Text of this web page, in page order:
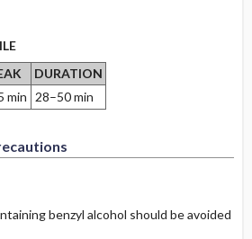
DURATION
min 28–50 min
benzyl alcohol should be avoided